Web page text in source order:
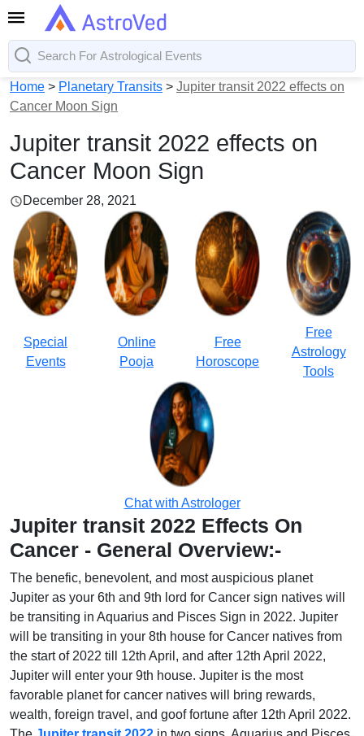
Home > Planetary Transits > Jupiter transit 2022 effects on
Cancer Moon Sign
Jupiter transit 2022 effects on
Cancer Moon Sign
December 28, 2021
Special
Events
Online
Pooja
Free
Horoscope
Free
Astrology
Tools
Chat with Astrologer
Jupiter transit 2022 Effects On
Cancer - General Overview:-
The benefic, benevolent, and most auspicious planet
Jupiter as your 6th and 9th lord for Cancer sign natives will
be transiting in Aquarius and Pisces Sign in 2022. Jupiter
will be transiting in your 8th house for Cancer natives from
the start of 2022 till 12th April, and after 12th April 2022,
Jupiter will enter your 9th house. Jupiter is the most
favorable planet for cancer natives will bring rewards,
wealth, foreign travel, and goof fortune after 12th April 2022.